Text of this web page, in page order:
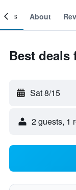
About
Best deals
Sat 8/15
2 guests, 1